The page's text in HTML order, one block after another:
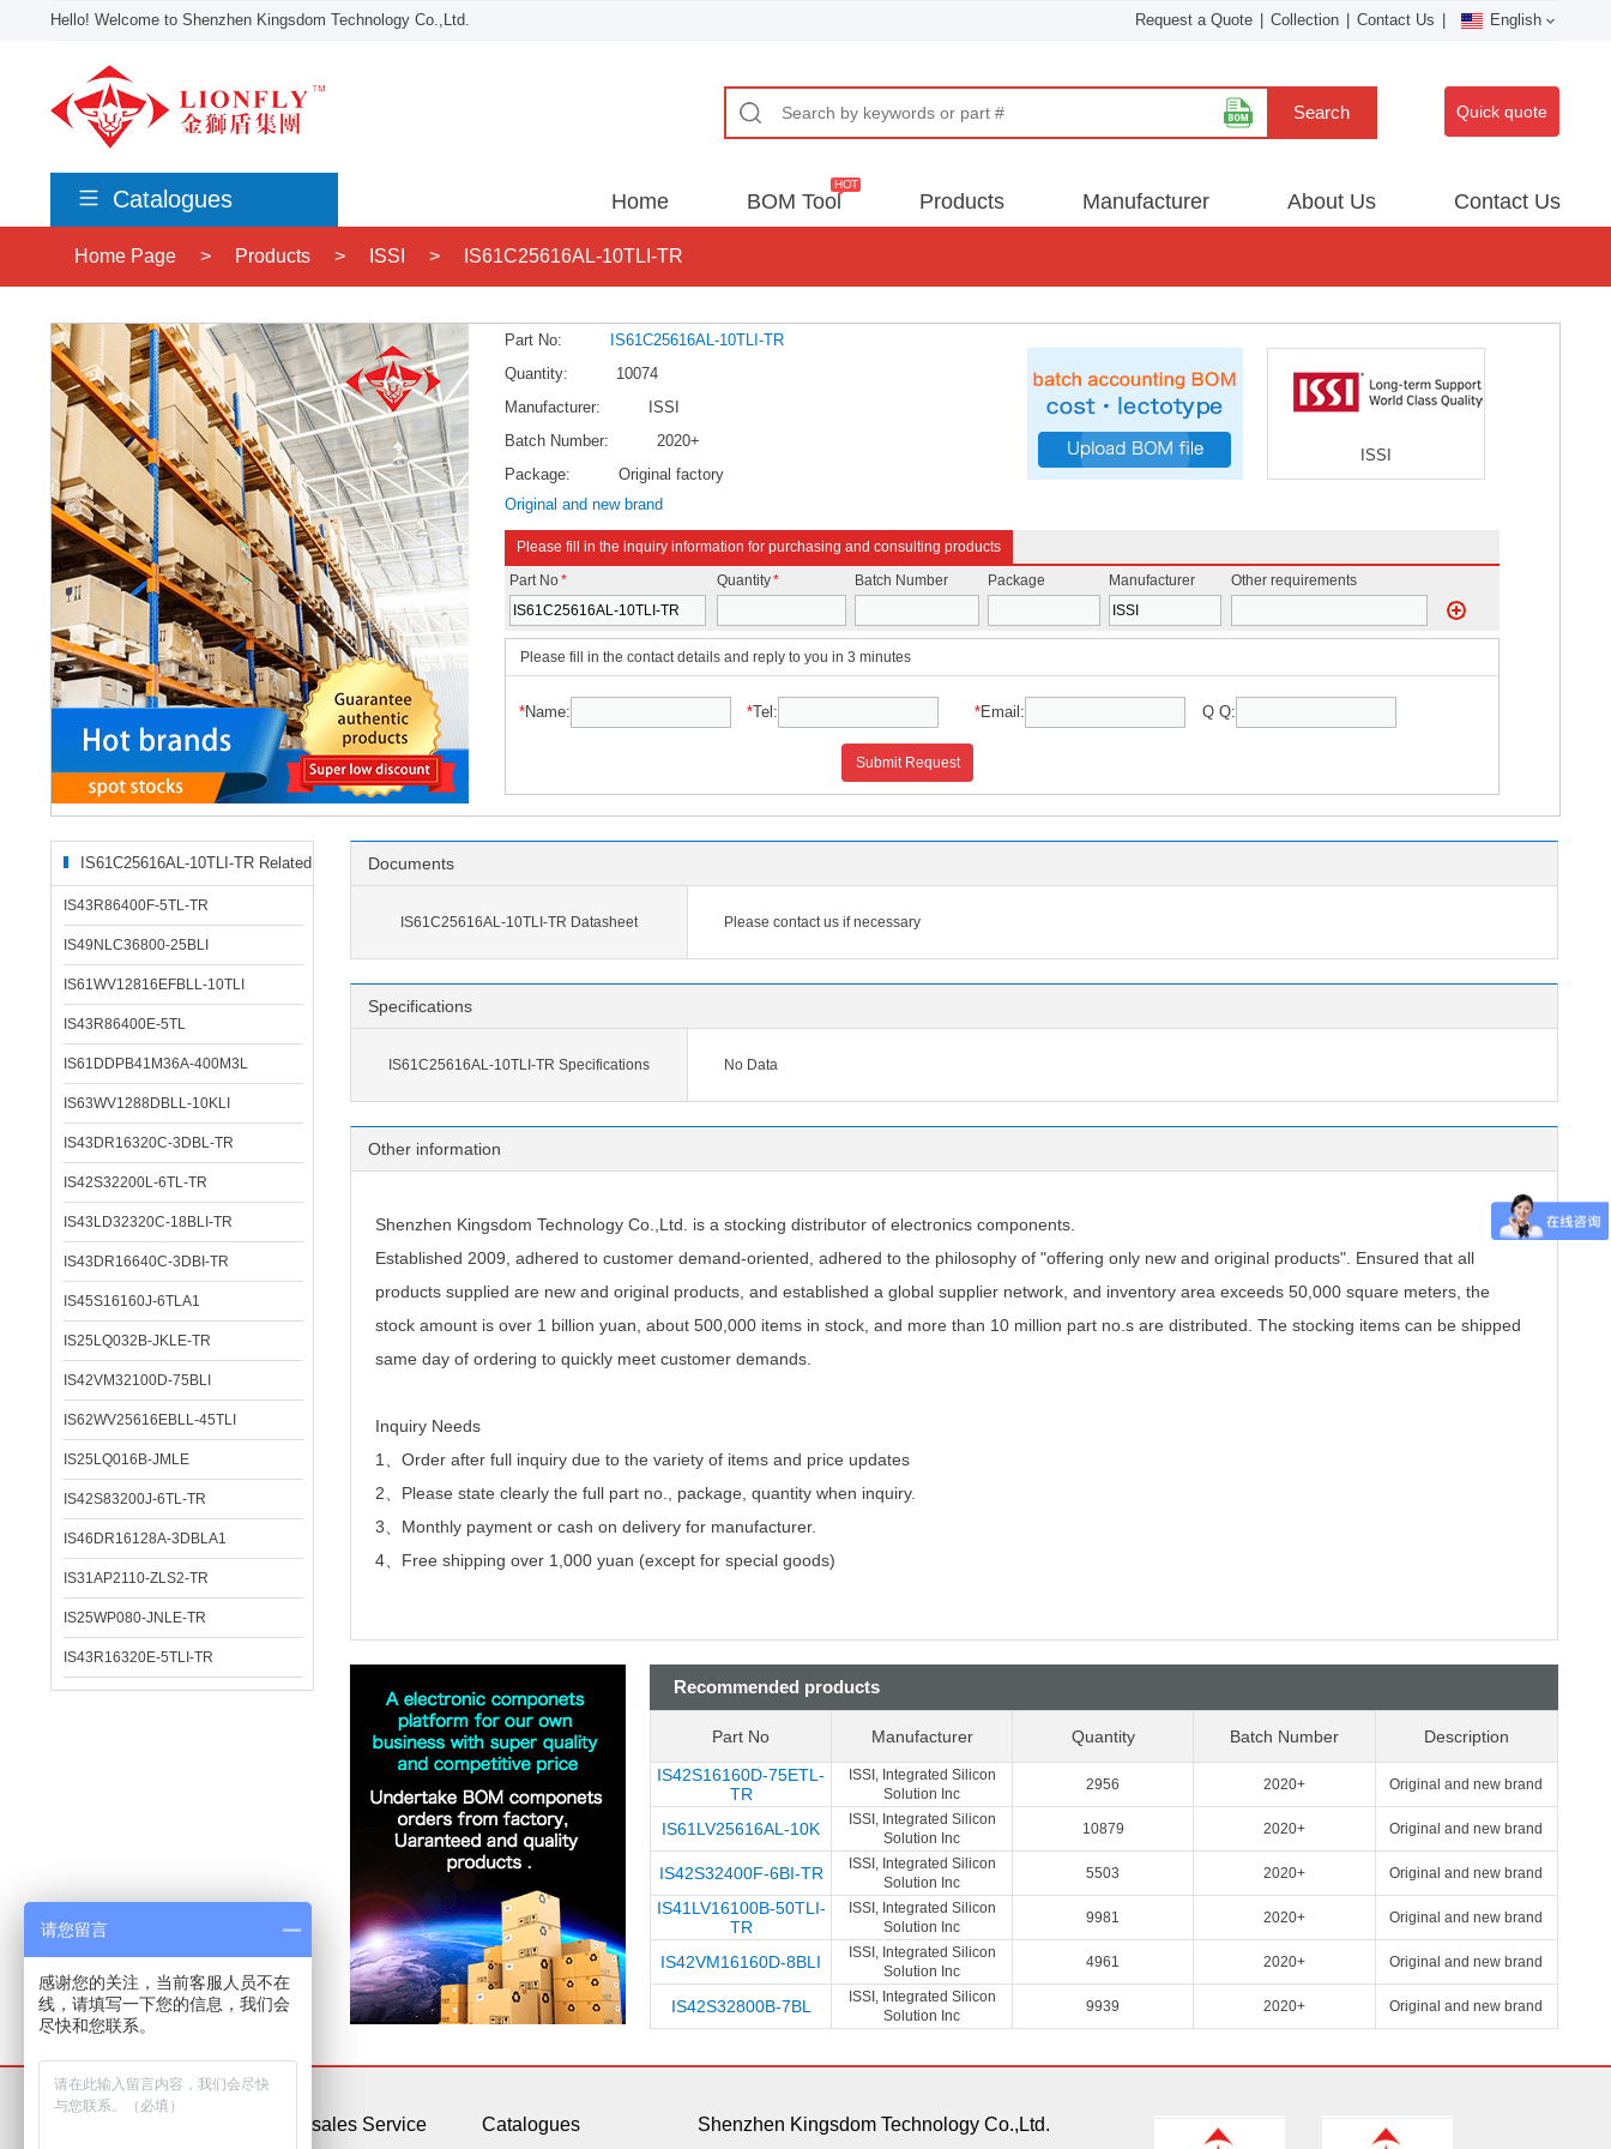
Hello! Welcome to Shenzhen Kingsdom Technology Co.,Ltd. Request a Quote Collection Contact Us English
Search Quick quote
Catalogues Home BOM Tool Products Manufacturer About Us Contact Us
Home Page > Products > ISSI > IS61C25616AL-10TLI-TR
Part No:
IS61C25616AL-10TLI-TR
Quantity:
10074
Manufacturer:
ISSI
Batch Number:
2020+
Package:
Original factory
Original and new brand
ISSI
Please fill in the inquiry information for purchasing and consulting products
Part No* Quantity* Batch Number Package Manufacturer Other requirements
Please fill in the contact details and reply to you in 3 minutes
*Name: *Tel: *Email: Q Q:
Submit Request
IS61C25616AL-10TLI-TR Related
Products
IS43R86400F-5TL-TR
IS49NLC36800-25BLI
IS61WV12816EFBLL-10TLI
IS43R86400E-5TL
IS61DDPB41M36A-400M3L
IS63WV1288DBLL-10KLI
IS43DR16320C-3DBL-TR
IS42S32200L-6TL-TR
IS43LD32320C-18BLI-TR
IS43DR16640C-3DBI-TR
IS45S16160J-6TLA1
IS25LQ032B-JKLE-TR
IS42VM32100D-75BLI
IS62WV25616EBLL-45TLI
IS25LQ016B-JMLE
IS42S83200J-6TL-TR
IS46DR16128A-3DBLA1
IS31AP2110-ZLS2-TR
IS25WP080-JNLE-TR
IS43R16320E-5TLI-TR
Documents
IS61C25616AL-10TLI-TR Datasheet Please contact us if necessary
Specifications
IS61C25616AL-10TLI-TR Specifications No Data
Other information
Shenzhen Kingsdom Technology Co.,Ltd. is a stocking distributor of electronics components.
Established 2009, adhered to customer demand-oriented, adhered to the philosophy of "offering only new and original products". Ensured that all
products supplied are new and original products, and established a global supplier network, and inventory area exceeds 50,000 square meters, the
stock amount is over 1 billion yuan, about 500,000 items in stock, and more than 10 million part no.s are distributed. The stocking items can be shipped
same day of ordering to quickly meet customer demands.
Inquiry Needs
1、Order after full inquiry due to the variety of items and price updates
2、 Please state clearly the full part no., package, quantity when inquiry.
3、Monthly payment or cash on delivery for manufacturer.
4、Free shipping over 1,000 yuan (except for special goods)
Recommended products
Part No Manufacturer Quantity Batch Number
Description
IS42S16160D-75ETL-
TR
ISSI, Integrated Silicon
Solution Inc
2956 2020+ Original and new brand
IS61LV25616AL-10K
ISSI, Integrated Silicon
Solution Inc
10879 2020+ Original and new brand
IS42S32400F-6BI-TR
ISSI, Integrated Silicon
Solution Inc
5503 2020+ Original and new brand
IS41LV16100B-50TLI-
TR
ISSI, Integrated Silicon
Solution Inc
9981 2020+ Original and new brand
IS42VM16160D-8BLI
ISSI, Integrated Silicon
Solution Inc
4961 2020+ Original and new brand
IS42S32800B-7BL
ISSI, Integrated Silicon
Solution Inc
9939 2020+ Original and new brand
After-sales Service Catalogues Shenzhen Kingsdom Technology Co.,Ltd.
请您留言
感谢您的关注，当前客服人员不在
线，请填写一下您的信息，我们会
尽快和您联系。